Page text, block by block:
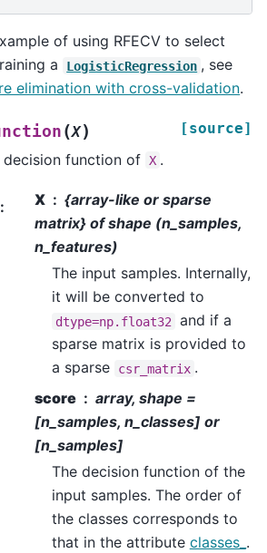
of using RFECV to select
a
LogisticRegression , see
elimination with cross-validation.
(X) [source]
decision function of X .
: X
{array-like or sparse
matrix} of shape (n_samples,
n_features)
The input samples. Internally,
it will be converted to
dtype=np.float32
and if a
sparse matrix is provided to
a sparse
csr_matrix .
score
array, shape =
[n_samples, n_classes] or
[n_samples]
The decision function of the
input samples. The order of
the classes corresponds to
that in the attribute classes_ .